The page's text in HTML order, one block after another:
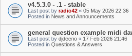
v4.5.3.0 - .1 - stable
Last post by radio42 « 05 May 2026 22:36
Posted in News and Announcements
general question example midi
Last post by djdeeno « 17 Feb 2026 21:46
Posted in Questions & Answers